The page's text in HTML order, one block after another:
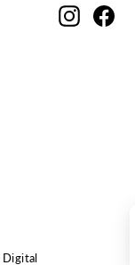
Instagram